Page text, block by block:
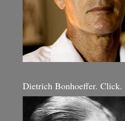
Dietrich Bonhoeffer. Click.